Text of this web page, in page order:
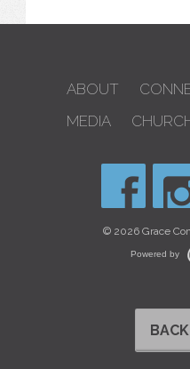
ABOUT
MEDIA
© 2026 Grace
Powered by